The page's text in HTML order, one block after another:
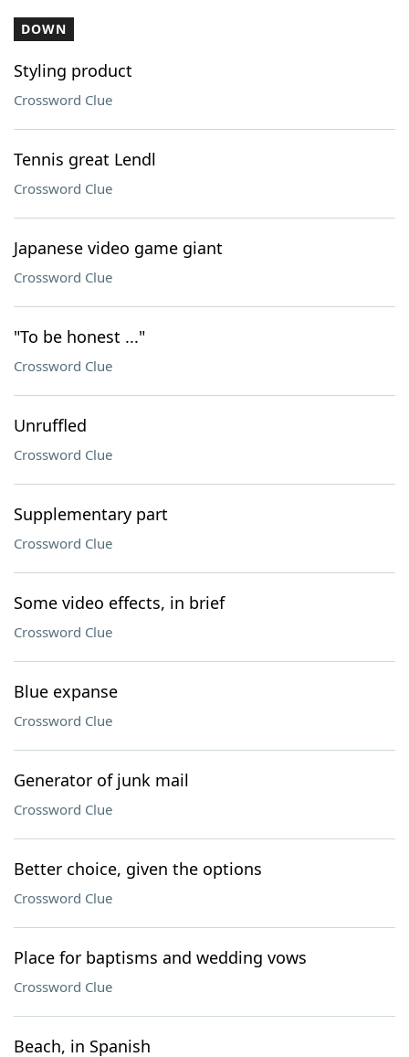
DOWN
Styling product
Crossword Clue
Tennis great Lendl
Crossword Clue
Japanese video game giant
Crossword Clue
"To be honest ..."
Crossword Clue
Unruffled
Crossword Clue
Supplementary part
Crossword Clue
Some video effects, in brief
Crossword Clue
Blue expanse
Crossword Clue
Generator of junk mail
Crossword Clue
Better choice, given the options
Crossword Clue
Place for baptisms and wedding vows
Crossword Clue
Beach, in Spanish